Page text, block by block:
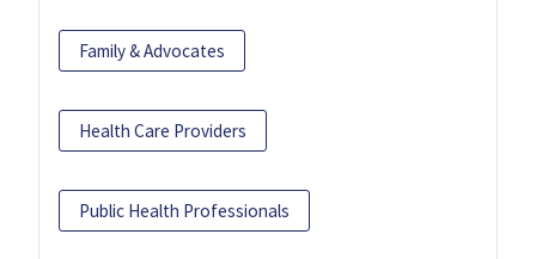
Family & Advocates
Health Care Providers
Public Health Professionals